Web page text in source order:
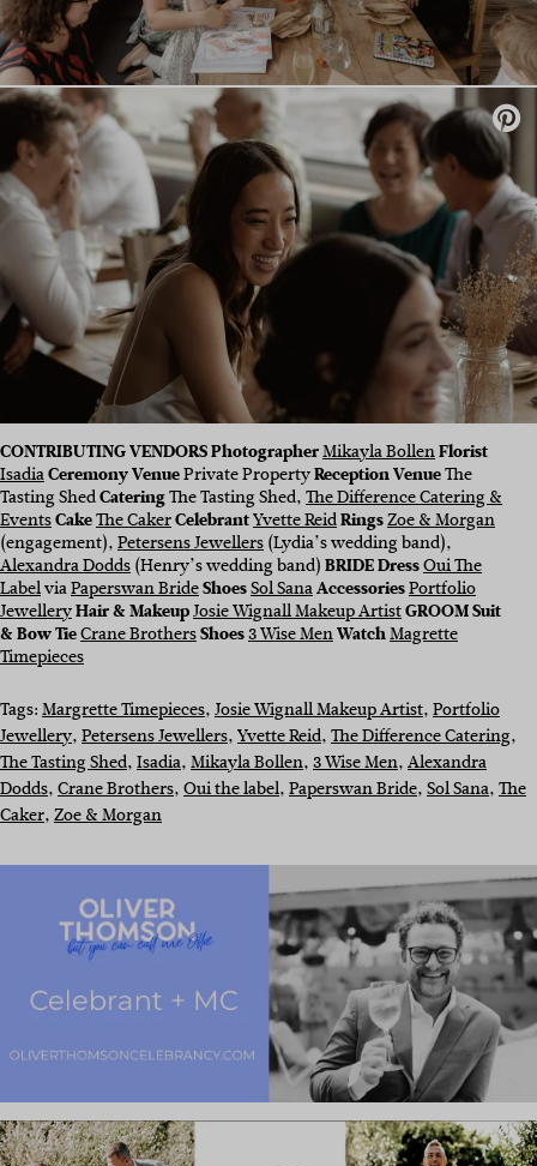
CONTRIBUTING VENDORS PhotographerMikayla BollenFlorist
IsadiaCeremony VenuePrivate PropertyReception VenueThe
Tasting ShedCateringThe Tasting Shed,The Difference Catering &
EventsCakeThe CakerCelebrantYvette ReidRingsZoe & Morgan
(engagement),Petersens Jewellers(Lydia’s wedding band),
Alexandra Dodds(Henry’s wedding band)BRIDE DressOui The
LabelviaPaperswan BrideShoesSol SanaAccessoriesPortfolio
JewelleryHair & MakeupJosie Wignall Makeup ArtistGROOM Suit
& Bow TieCrane BrothersShoes3 Wise MenWatchMagrette
Timepieces
Tags:Margrette Timepieces, Josie Wignall Makeup Artist, Portfolio
Jewellery, Petersens Jewellers, Yvette Reid, The Difference Catering
The Tasting Shed, Isadia, Mikayla Bollen, 3 Wise Men, Alexandra
Dodds, Crane Brothers, Oui the label, Paperswan Bride, Sol Sana, The
Caker, Zoe & Morgan